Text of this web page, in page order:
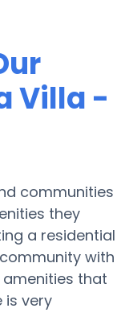
Villa -
communities
they
a residential
with
that
is very